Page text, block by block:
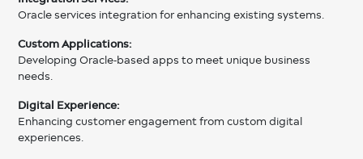
Oracle services integration for enhancing existing systems.
Custom Applications:
Developing Oracle-based apps to meet unique business
needs.
Digital Experience:
Enhancing customer engagement from custom digital
experiences.